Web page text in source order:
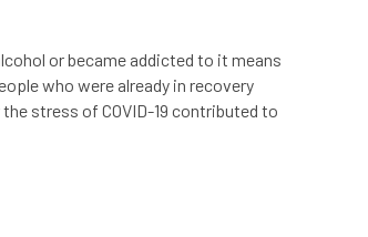
or became addicted to it means
who were already in recovery
stress of COVID-19 contributed to